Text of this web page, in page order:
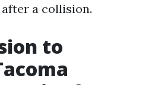
a collision.
to